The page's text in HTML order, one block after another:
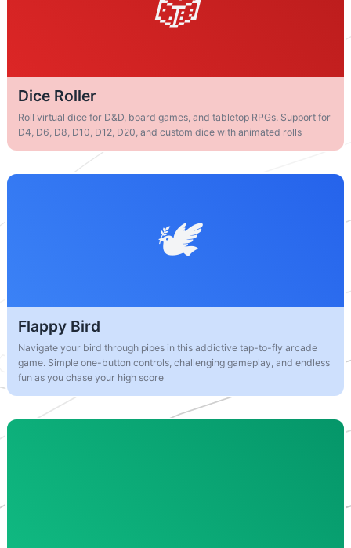
Dice Roller
Roll virtual dice for D&D, board games, and tabletop RPGs. Support for
D4, D6, D8, D10, D12, D20, and custom dice with animated rolls
Flappy Bird
Navigate your bird through pipes in this addictive tap-to-fly arcade
game. Simple one-button controls, challenging gameplay, and endless
fun as you chase your high score